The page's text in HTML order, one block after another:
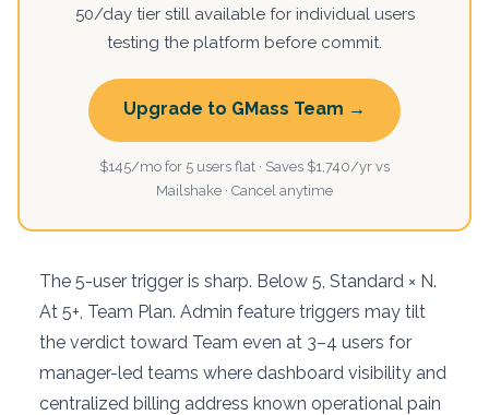
50/day tier still available for individual users
testing the platform before commit.
Upgrade to GMass Team →
$145/mo for 5 users flat · Saves $1,740/yr vs
Mailshake · Cancel anytime
The 5-user trigger is sharp. Below 5, Standard × N.
At 5+, Team Plan. Admin feature triggers may tilt
the verdict toward Team even at 3–4 users for
manager-led teams where dashboard visibility and
centralized billing address known operational pain